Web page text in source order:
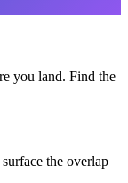
you land. Find the
the overlap